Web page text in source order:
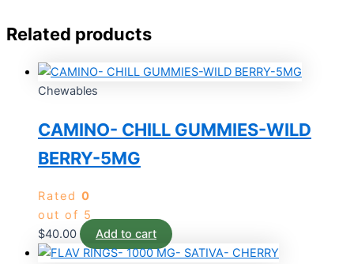
Related products
Chewables
CAMINO- CHILL GUMMIES-WILD
BERRY-5MG
Rated 0
out of 5
$40.00 Add to cart